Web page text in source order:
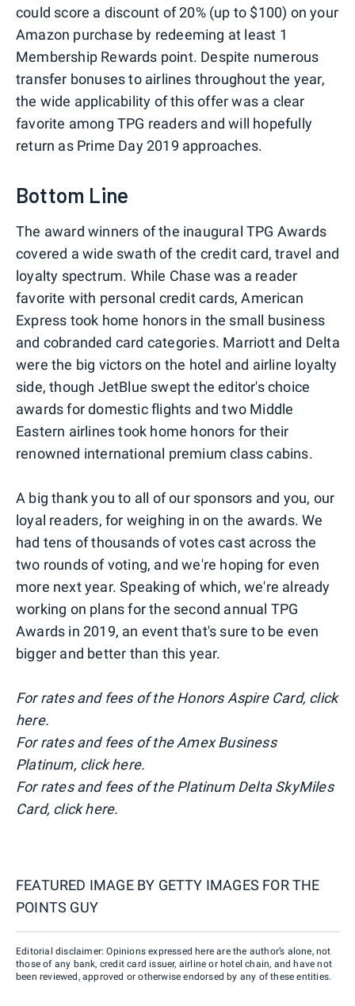
could score a discount of 20% (up to $100) on your
Amazon purchase by redeeming at least 1
Membership Rewards point. Despite numerous
transfer bonuses to airlines throughout the year,
the wide applicability of this offer was a clear
favorite among TPG readers and will hopefully
return as Prime Day 2019 approaches.
Bottom Line
The award winners of the inaugural TPG Awards
covered a wide swath of the credit card, travel and
loyalty spectrum. While Chase was a reader
favorite with personal credit cards, American
Express took home honors in the small business
and cobranded card categories. Marriott and Delta
were the big victors on the hotel and airline loyalty
side, though JetBlue swept the editor's choice
awards for domestic flights and two Middle
Eastern airlines took home honors for their
renowned international premium class cabins.
A big thank you to all of our sponsors and you, our
loyal readers, for weighing in on the awards. We
had tens of thousands of votes cast across the
two rounds of voting, and we're hoping for even
more next year. Speaking of which, we're already
working on plans for the second annual TPG
Awards in 2019, an event that's sure to be even
bigger and better than this year.
For rates and fees of the Honors Aspire Card, click
here.
For rates and fees of the Amex Business
Platinum, click here.
For rates and fees of the Platinum Delta SkyMiles
Card, click here.
FEATURED IMAGE BY GETTY IMAGES FOR THE
POINTS GUY
Editorial disclaimer: Opinions expressed here are the author’s alone, not
those of any bank, credit card issuer, airline or hotel chain, and have not
been reviewed, approved or otherwise endorsed by any of these entities.